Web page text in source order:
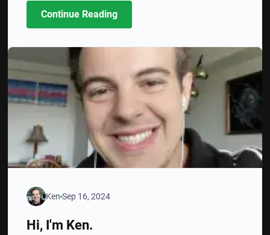
Continue Reading
KenSep 16, 2024
Hi, I'm Ken.